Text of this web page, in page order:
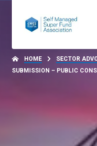
HOME SECTOR
SUBMISSION – PUBLIC